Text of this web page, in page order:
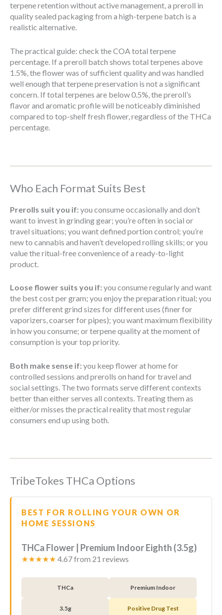
terpene retention without active management, a preroll in
quality sealed packaging from a high-terpene batch is a
realistic alternative.
The practical guide: check the COA total terpene
percentage. If a preroll batch shows total terpenes above
1.5%, the flower was of sufficient quality and was handled
well enough that terpene preservation is not a significant
concern. If total terpenes are below 0.5%, the preroll’s
flavor and aromatic profile will be noticeably diminished
compared to top-shelf fresh flower, regardless of the THCa
percentage.
Who Each Format Suits Best
Prerolls suit you if: you consume occasionally and don’t
want to invest in grinding gear; you’re often in social or
travel situations; you want defined portion control; you’re
new to cannabis and haven’t developed rolling skills; or you
value the ritual-free convenience of a ready-to-light
product.
Loose flower suits you if: you consume regularly and want
the best cost per gram; you enjoy the preparation ritual; you
prefer different grind sizes for different uses (finer for
vaporizers, coarser for pipes); you want maximum flexibility
in how you consume; or terpene quality at the moment of
consumption is your top priority.
Both make sense if: you keep flower at home for
controlled sessions and prerolls on hand for travel and
social settings. The two formats serve different contexts
better than either serves all contexts. Treating them as
either/or misses the practical reality that most regular
consumers end up using both.
TribeTokes THCa Options
BEST FOR ROLLING YOUR OWN OR
HOME SESSIONS
THCa Flower | Premium Indoor Eighth (3.5g)
★★★★★ 4.67 from 21 reviews
THCa Premium Indoor
3.5g Positive Drug Test